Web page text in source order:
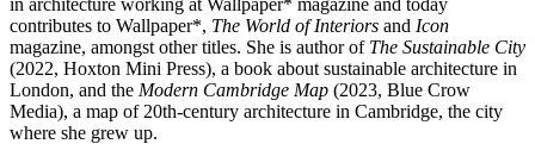
contributes to Wallpaper*, The World of Interiors and Icon
magazine, amongst other titles. She is author of The Sustainable City
(2022, Hoxton Mini Press), a book about sustainable architecture in
London, and the Modern Cambridge Map (2023, Blue Crow
Media), a map of 20th-century architecture in Cambridge, the city
where she grew up.